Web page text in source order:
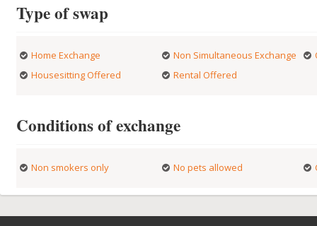
Type of swap
Home Exchange Non Simultaneous Exchange
Housesitting Offered
Rental Offered
Conditions of exchange
Non smokers only No pets allowed